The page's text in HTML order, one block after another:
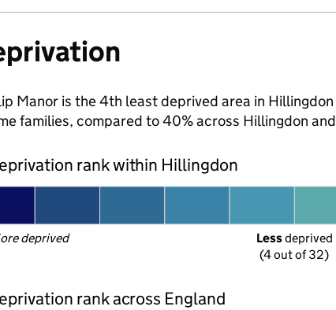
Manor is the 4th least deprived area in
families, compared to 40% across Hillingdon
rank within Hillingdon
deprived Less deprived
(4 out of 32)
rank across England